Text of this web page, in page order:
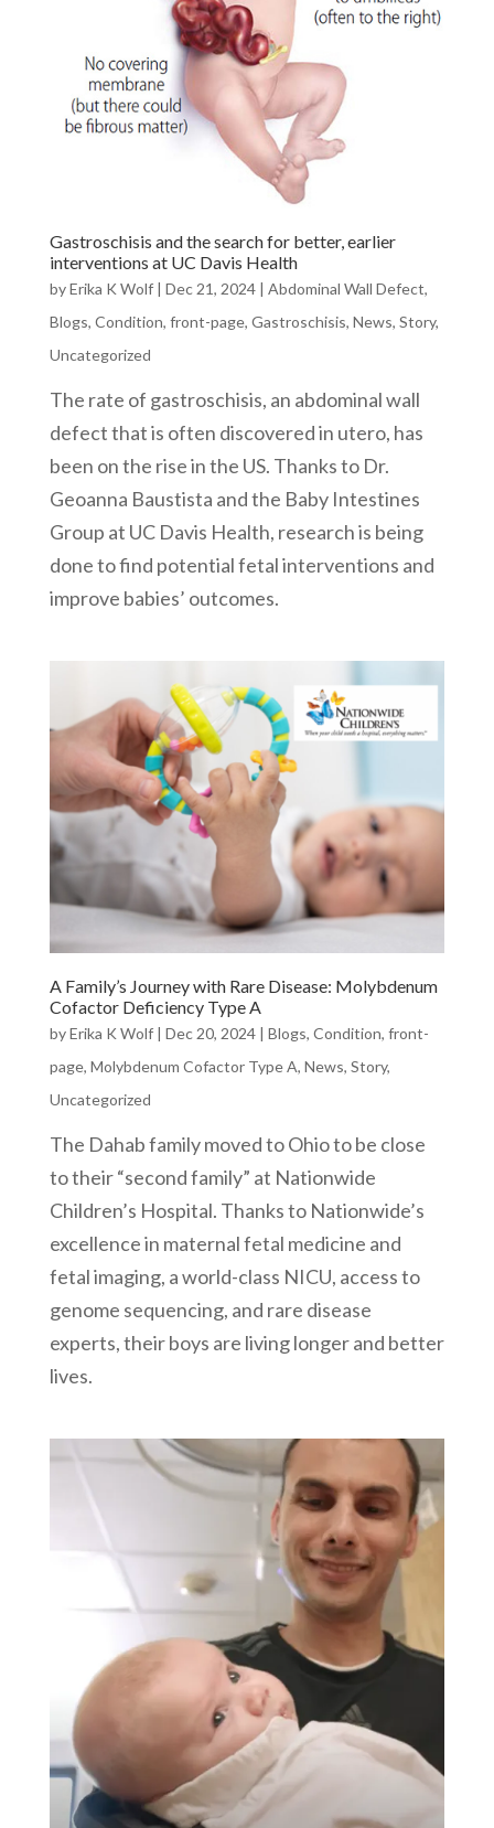
Gastroschisis and the search for better, earlier
interventions at UC Davis Health
byErika K Wolf| Dec 21, 2024| Abdominal Wall Defect,
Blogs, Condition, front-page, Gastroschisis, News, Story,
Uncategorized
The rate of gastroschisis, an abdominal wall
defect that is often discovered in utero, has
been on the rise in the US. Thanks to Dr.
Geoanna Baustista and the Baby Intestines
Group at UC Davis Health, research is being
done to find potential fetal interventions and
improve babies’ outcomes.
A Family’s Journey with Rare Disease: Molybdenum
Cofactor Deficiency Type A
byErika K Wolf| Dec 20, 2024| Blogs, Condition, front-
page, Molybdenum Cofactor Type A, News, Story,
Uncategorized
The Dahab family moved to Ohio to be close
to their “second family” at Nationwide
Children’s Hospital. Thanks to Nationwide’s
excellence in maternal fetal medicine and
fetal imaging, a world-class NICU, access to
genome sequencing, and rare disease
experts, their boys are living longer and better
lives.